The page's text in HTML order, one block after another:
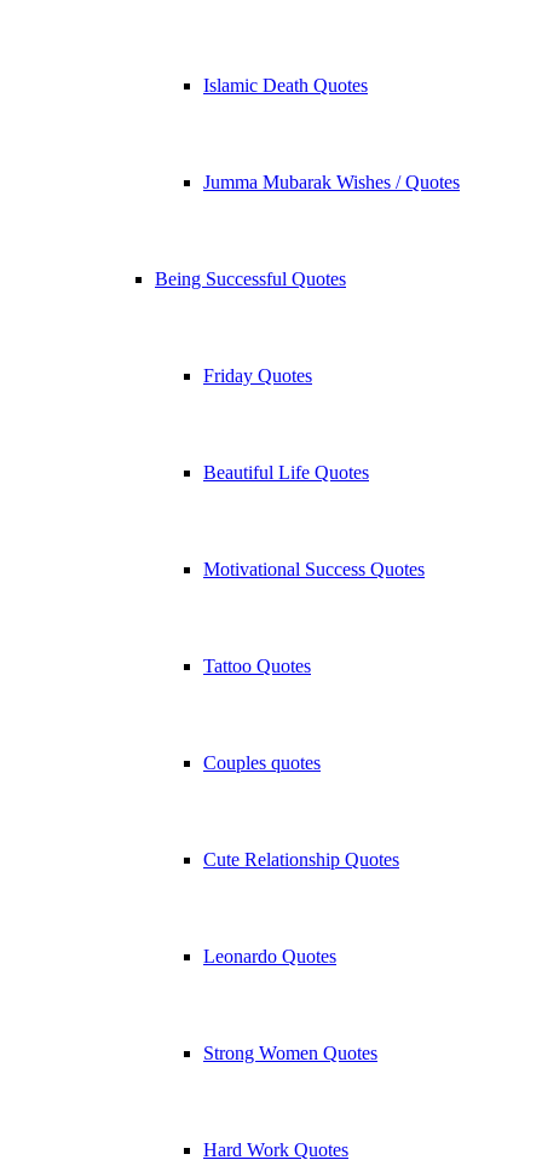
Islamic Death Quotes
Jumma Mubarak Wishes / Quotes
Being Successful Quotes
Friday Quotes
Beautiful Life Quotes
Motivational Success Quotes
Tattoo Quotes
Couples quotes
Cute Relationship Quotes
Leonardo Quotes
Strong Women Quotes
Hard Work Quotes